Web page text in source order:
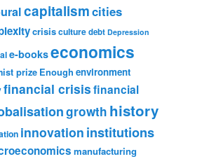
capitalismcities
crisisculturedebt Depression
e-bookseconomics
prize Enough environment
financial crisisfinancial
growth history
innovation institutions
manufacturing